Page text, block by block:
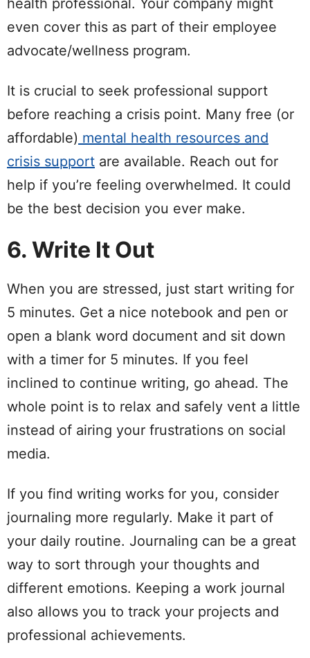
health professional. Your company might
even cover this as part of their employee
advocate/wellness program.
It is crucial to seek professional support
before reaching a crisis point. Many free (or
affordable) mental health resources and
crisis support are available. Reach out for
help if you’re feeling overwhelmed. It could
be the best decision you ever make.
6. Write It Out
When you are stressed, just start writing for
5 minutes. Get a nice notebook and pen or
open a blank word document and sit down
with a timer for 5 minutes. If you feel
inclined to continue writing, go ahead. The
whole point is to relax and safely vent a little
instead of airing your frustrations on social
media.
If you find writing works for you, consider
journaling more regularly. Make it part of
your daily routine. Journaling can be a great
way to sort through your thoughts and
different emotions. Keeping a work journal
also allows you to track your projects and
professional achievements.